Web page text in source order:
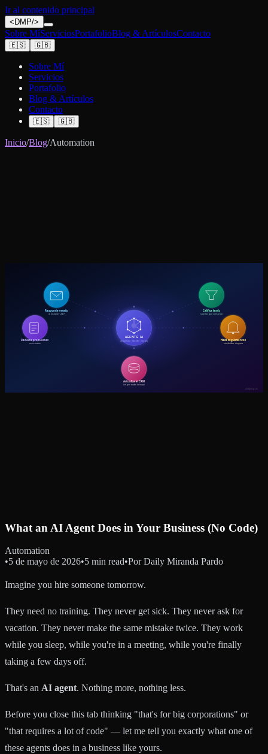
Ir al contenido principal
< DMP/>
Sobre MíServiciosPortafolioBlog & ArtículosContacto
🇪🇸 🇬🇧
Sobre Mí
Servicios
Portafolio
Blog & Artículos
Contacto
🇪🇸 🇬🇧
Inicio/Blog/Automation
What an AI Agent Does in Your Business (No Code)
Automation
•5 de mayo de 2026•5 min read•Por Daily Miranda Pardo
Imagine you hire someone tomorrow.
They need no training. They never get sick. They never ask for
vacation. They never make the same mistake twice. They work
while you sleep, while you're in a meeting, while you're finally
taking a few days off.
That's an AI agent. Nothing more, nothing less.
Before you close this tab thinking "that's for big corporations" or
"that requires a lot of code" — let me tell you exactly what one of
these agents does in a business like yours.